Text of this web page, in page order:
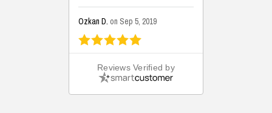
Ozkan D. on Sep 5, 2019
This is the best solutions...
This solution helps us on our
jobsite for the lightweight filling
areas. We made some backfilling...
Reviews Verified by